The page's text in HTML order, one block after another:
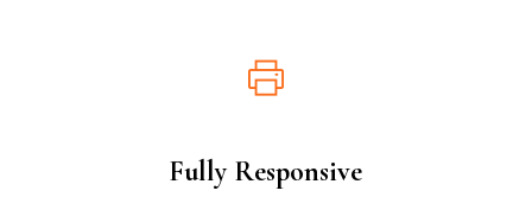
Fully Responsive